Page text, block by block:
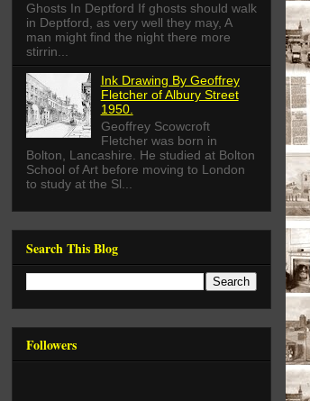
Ghosts In Deptford If ghosts should walk
in Deptford, as very well they may, A
man might find the night there more
stirrin...
Ink Drawing By Geoffrey
Fletcher of Albury Street
1950.
Geoffrey Scowcroft
Fletcher was born in
Bolton, Lancashire. He studied at Bolton
School of Art before moving to London
to study at the Sl...
Search This Blog
Followers